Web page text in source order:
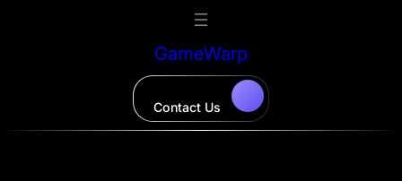
GameWarp
Contact Us